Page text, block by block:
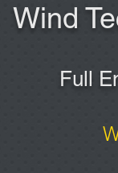
Wind
Full